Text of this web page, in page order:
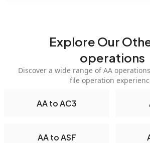
Explore Our
operations
Discover a wide range of AA
file operation
AA to AC3
AA to ASF